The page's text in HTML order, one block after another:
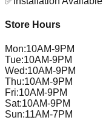
Store Hours
Mon:10AM-9PM
Tue:10AM-9PM
Wed:10AM-9PM
Thu:10AM-9PM
Fri:10AM-9PM
Sat:10AM-9PM
Sun:11AM-7PM